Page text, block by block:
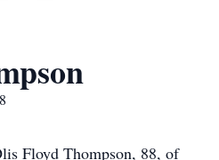
Floyd Thompson, 88, of